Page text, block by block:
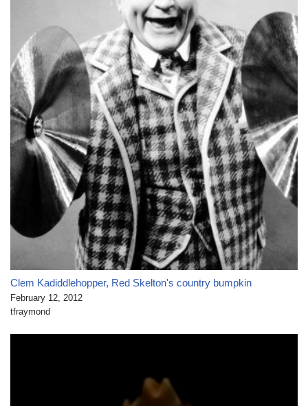
Clem Kadiddlehopper, Red Skelton's country bumpkin
February 12, 2012
tfraymond